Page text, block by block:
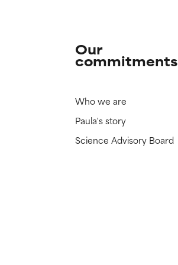
Our
commitments
Who we are
Paula's story
Science Advisory Board